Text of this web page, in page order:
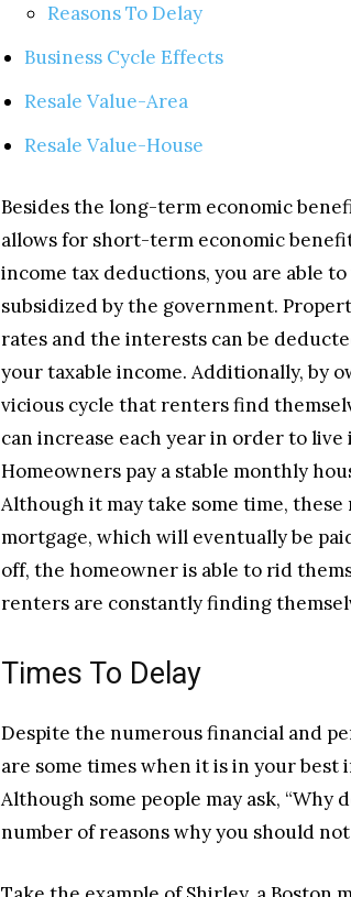
Reasons To Delay
Business Cycle Effects
Resale Value-Area
Resale Value-House
Besides the long-term economic
allows for short-term economic
income tax deductions, you are able
subsidized by the government.
rates and the interests can be
your taxable income. Additionally, by
vicious cycle that renters find
can increase each year in order to
Homeowners pay a stable monthly
Although it may take some time,
mortgage, which will eventually be
off, the homeowner is able to rid
renters are constantly finding
Times To Delay
Despite the numerous financial and
are some times when it is in your
Although some people may ask, “Why
number of reasons why you should